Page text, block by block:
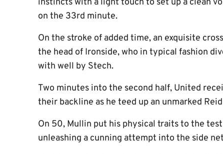
on the 33rd minute.
On the stroke of added time, an exquisite
the head of Ironside, who in typical fashion
with well by Stech.
Two minutes into the second half, United
their backline as he teed up an unmarked
On 50, Mullin put his physical traits to the
unleashing a cunning attempt into the side